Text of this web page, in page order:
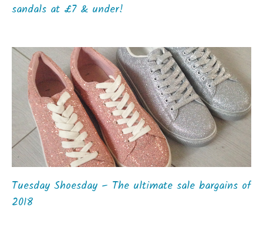
sandals at £7 & under!
Tuesday Shoesday – The ultimate sale bargains of
2018